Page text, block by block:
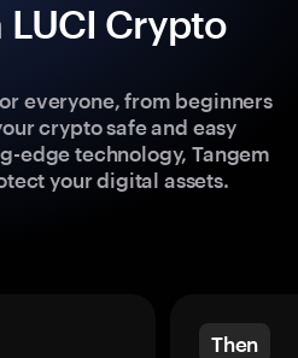
Crypto
everyone, from beginners
crypto safe and easy
edge technology, Tangem
your digital assets.
Then